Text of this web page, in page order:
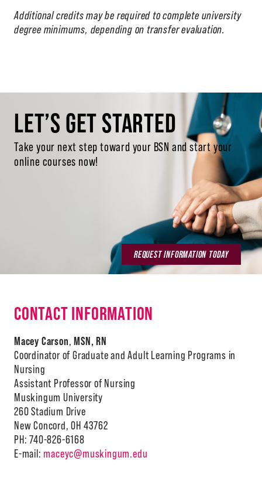
Additional credits may be required to complete university
degree minimums, depending on transfer evaluation.
REQUEST INFORMATION TODAY
Take your next step toward your BSN and start your
online courses now!
LET’S GET STARTED
CONTACT INFORMATION
Macey Carson,MSN, RN
Coordinator of Graduate and Adult Learning Programs in
Nursing
Assistant Professor of Nursing
Muskingum University
260 Stadium Drive
New Concord, OH 43762
PH: 740-826-6168
E-mail: maceyc@muskingum.edu